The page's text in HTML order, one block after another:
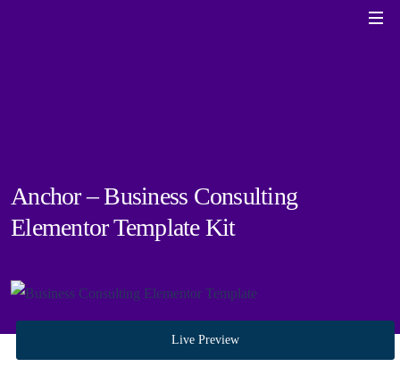
Anchor – Business Consulting
Elementor Template Kit
Live Preview